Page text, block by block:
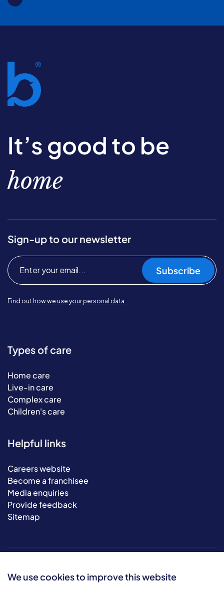
We use cookies to improve this website
It’s good to be
home
Sign-up to our newsletter
Subscribe
Find out how we use your personal data.
Types of care
Home care
Live-in care
Complex care
Children's care
Helpful links
Careers website
Become a franchisee
Media enquiries
Provide feedback
Sitemap